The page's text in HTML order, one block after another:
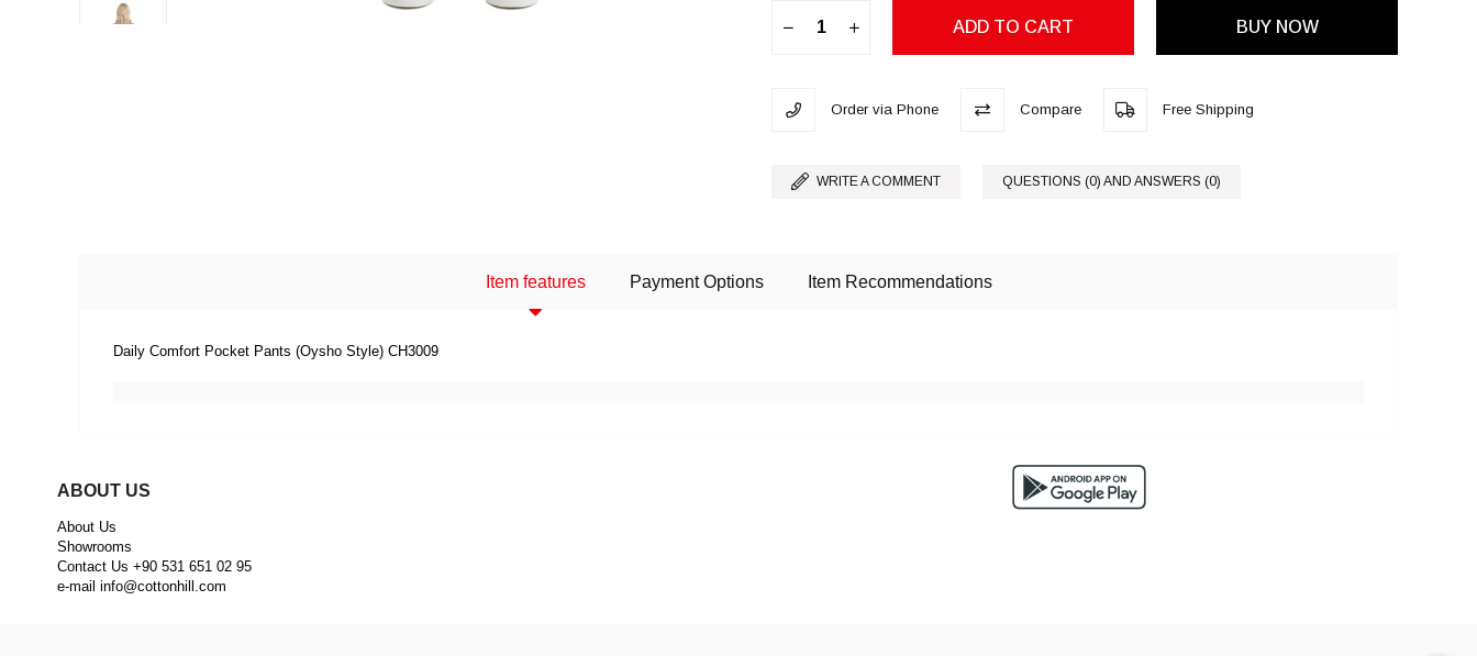
Order via Phone Compare Free Shipping
WRITE A COMMENT QUESTIONS (0) AND ANSWERS (0)
Item features Payment Options Item Recommendations
Daily Comfort Pocket Pants (Oysho Style) CH3009
ABOUT US
About Us
Showrooms
Contact Us +90 531 651 02 95
e-mail info@cottonhill.com